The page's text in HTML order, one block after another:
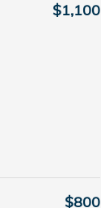
$1,100
$800